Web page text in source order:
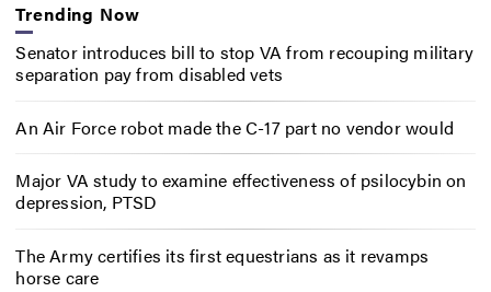
Trending Now
Senator introduces bill to stop VA from recouping military
separation pay from disabled vets
An Air Force robot made the C-17 part no vendor would
Major VA study to examine effectiveness of psilocybin on
depression, PTSD
The Army certifies its first equestrians as it revamps
horse care